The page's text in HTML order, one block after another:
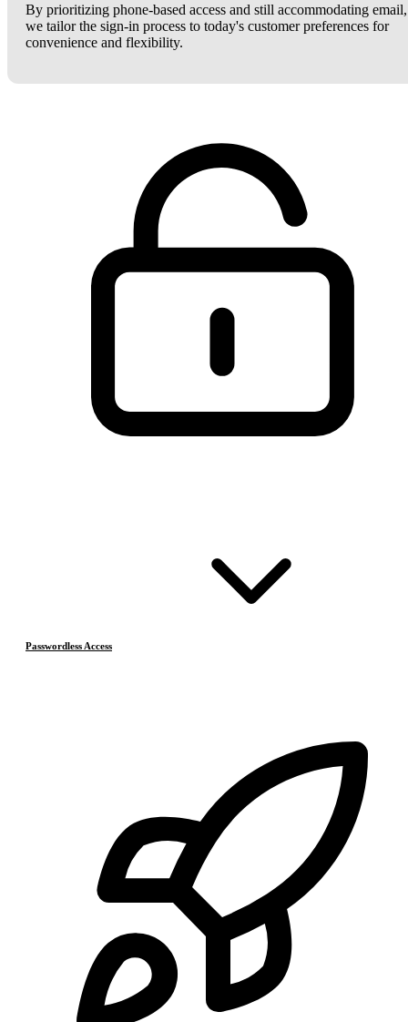
By prioritizing phone-based access and still accommodating email,
we tailor the sign-in process to today's customer preferences for
convenience and flexibility.
Passwordless Access